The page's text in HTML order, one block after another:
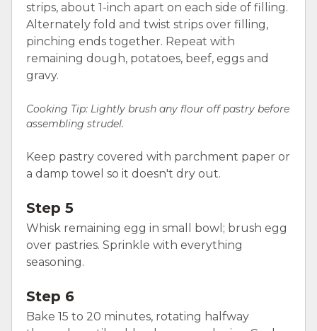
strips, about 1-inch apart on each side of filling.
Alternately fold and twist strips over filling,
pinching ends together. Repeat with
remaining dough, potatoes, beef, eggs and
gravy.
Cooking Tip: Lightly brush any flour off pastry before
assembling strudel.
Keep pastry covered with parchment paper or
a damp towel so it doesn't dry out.
Step 5
Whisk remaining egg in small bowl; brush egg
over pastries. Sprinkle with everything
seasoning.
Step 6
Bake 15 to 20 minutes, rotating halfway